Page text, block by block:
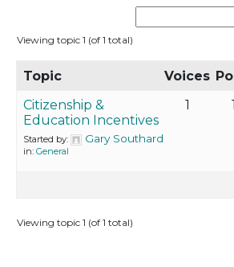
Viewing topic 1 (of 1 total)
Topic Voices
Citizenship &
Education Incentives
Started by: Gary Southard
in: General
1 1
Viewing topic 1 (of 1 total)